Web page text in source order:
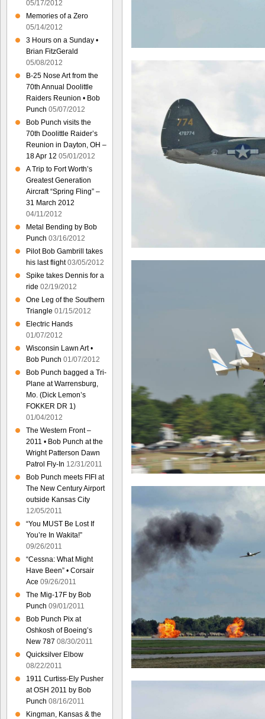
05/17/2012
Memories of a Zero
05/14/2012
3 Hours on a Sunday •
Brian FitzGerald
05/08/2012
B-25 Nose Art from the
70th Annual Doolittle
Raiders Reunion • Bob
Punch 05/07/2012
Bob Punch visits the
70th Doolittle Raider’s
Reunion in Dayton, OH –
18 Apr 12 05/01/2012
A Trip to Fort Worth’s
Greatest Generation
Aircraft “Spring Fling” –
31 March 2012
04/11/2012
Metal Bending by Bob
Punch 03/16/2012
Pilot Bob Gambrill takes
his last flight 03/05/2012
Spike takes Dennis for a
ride 02/19/2012
One Leg of the Southern
Triangle 01/15/2012
Electric Hands
01/07/2012
Wisconsin Lawn Art •
Bob Punch 01/07/2012
Bob Punch bagged a Tri-
Plane at Warrensburg,
Mo. (Dick Lemon’s
FOKKER DR 1)
01/04/2012
The Western Front –
2011 • Bob Punch at the
Wright Patterson Dawn
Patrol Fly-In 12/31/2011
Bob Punch meets FIFI at
The New Century Airport
outside Kansas City
12/05/2011
“You MUST Be Lost If
You’re In Wakita!”
09/26/2011
“Cessna: What Might
Have Been” • Corsair
Ace 09/26/2011
The Mig-17F by Bob
Punch 09/01/2011
Bob Punch Pix at
Oshkosh of Boeing’s
New 787 08/30/2011
Quicksilver Elbow
08/22/2011
1911 Curtiss-Ely Pusher
at OSH 2011 by Bob
Punch 08/16/2011
Kingman, Kansas & the